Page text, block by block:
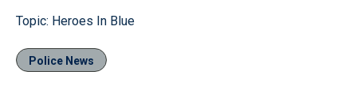
Topic: Heroes In Blue
Police News